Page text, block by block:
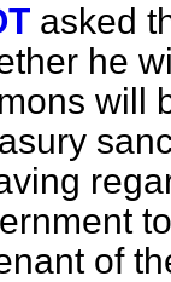
asked
he
will
of